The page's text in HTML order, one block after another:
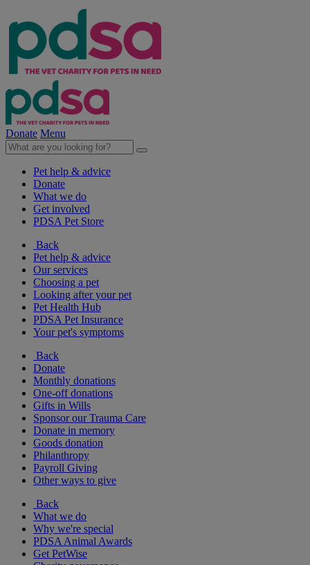
Donate Menu
Pet help & advice
Donate
What we do
Get involved
PDSA Pet Store
Back
Pet help & advice
Our services
Choosing a pet
Looking after your pet
Pet Health Hub
PDSA Pet Insurance
Your pet's symptoms
Back
Donate
Monthly donations
One-off donations
Gifts in Wills
Sponsor our Trauma Care
Donate in memory
Goods donation
Philanthropy
Payroll Giving
Other ways to give
Back
What we do
Why we're special
PDSA Animal Awards
Get PetWise